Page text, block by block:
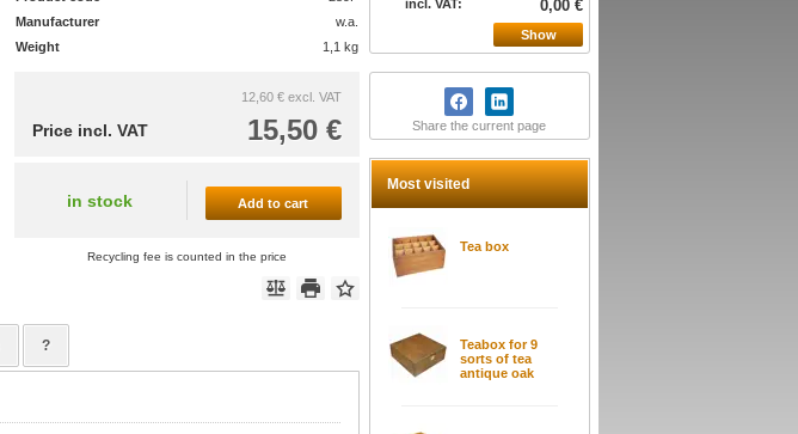
incl. VAT: 0,00 €
Show
Share the current page
Most visited
Tea box
Teabox for 9
sorts of tea
antique oak
Manufacturer
w.a.
Weight
1,1 kg
12,60 € excl. VAT
15,50 €
Price incl. VAT
in stock Add to cart
Recycling fee is counted in the price
?